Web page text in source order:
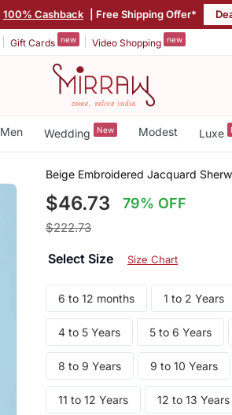
100% Cashback | Free Shipping Offer*
Gift Cards new Video Shopping new
Men Wedding New Modest Luxe
Beige Embroidered Jacquard
$46.73 79% OFF
$222.73
Select Size Size Chart
6 to 12 months 1 to 2 Years
4 to 5 Years 5 to 6 Years
8 to 9 Years 9 to 10 Years
11 to 12 Years 12 to 13 Years